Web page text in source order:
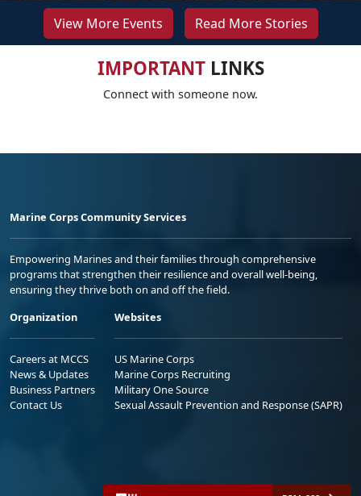
View More Events Read More Stories
IMPORTANTLINKS
Connect with someone now.
Marine Corps Community Services
Empowering Marines and their families through comprehensive
programs that strengthen their resilience and overall well-being,
ensuring they thrive both on and off the field.
Organization
Careers at MCCS
News & Updates
Business Partners
Contact Us
Websites
US Marine Corps
Marine Corps Recruiting
Military One Source
Sexual Assault Prevention and Response (SAPR)